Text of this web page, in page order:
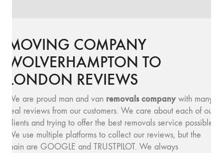
MOVING COMPANY
WOLVERHAMPTON TO
LONDON REVIEWS
We are proud man and van removals companywith many
real reviews from our customers. We care about each of our
clients and trying to offer the best removals service possible.
We use multiple platforms to collect our reviews, but the
main are GOOGLE and TRUSTPILOT. We always